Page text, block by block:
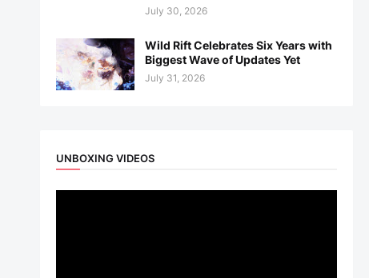
July 30, 2026
Wild Rift Celebrates Six Years with
Biggest Wave of Updates Yet
July 31, 2026
UNBOXING VIDEOS